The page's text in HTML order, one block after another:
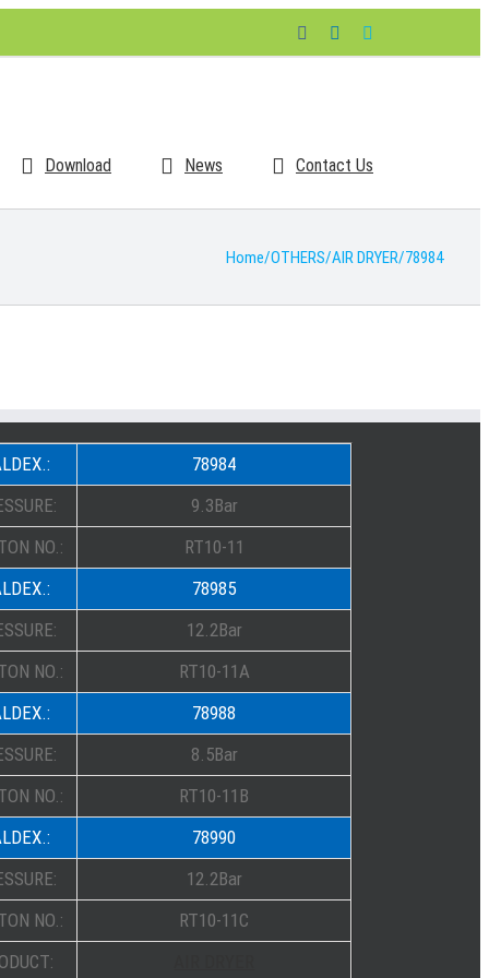
FacebookLinkedIn
Download News Contact Us
Home/OTHERS/AIR DRYER/78984
78984
9.3Bar
NO.:
RT10-11
78985
12.2Bar
NO.:
RT10-11A
78988
8.5Bar
NO.:
RT10-11B
78990
12.2Bar
NO.:
RT10-11C